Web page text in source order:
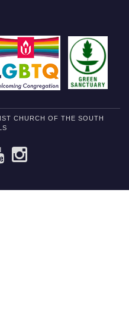
CHURCH OF THE SOUTH
YOUTUBE